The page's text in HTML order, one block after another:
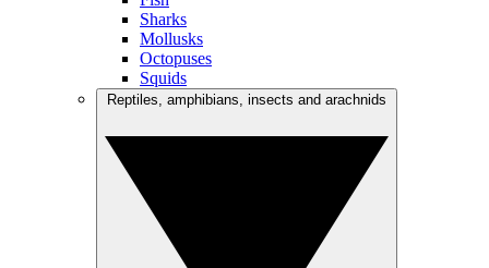
Sharks
Mollusks
Octopuses
Squids